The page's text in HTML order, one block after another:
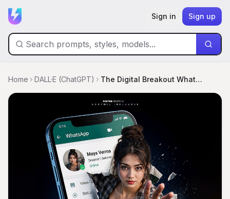
Sign in Sign up
Home DALL·E (ChatGPT) The Digital Breakout WhatsApp Poster